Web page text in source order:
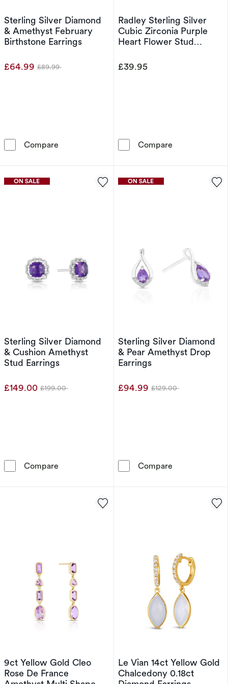
Sterling Silver Diamond
& Amethyst February
Birthstone Earrings
£64.99 Was
£89.99
Compare Sterling Silver Diamond & Amethyst
Radley Sterling Silver
Cubic Zirconia Purple
Heart Flower Stud
£39.95
Compare
Sterling Silver Diamond
& Cushion Amethyst
Stud Earrings
£149.00 Was
£199.00
Compare Sterling Silver Diamond & Cushion Amethyst
Sterling Silver Diamond
& Pear Amethyst Drop
Earrings
£94.99 Was
£129.00
Compare
9ct Yellow Gold Cleo
Rose De France
Le Vian 14ct Yellow Gold
Chalcedony 0.18ct